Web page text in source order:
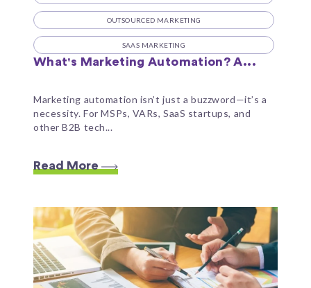
OUTSOURCED MARKETING
SAAS MARKETING
What's Marketing Automation? A...
Marketing automation isn’t just a buzzword—it’s a
necessity. For MSPs, VARs, SaaS startups, and
other B2B tech...
Read More